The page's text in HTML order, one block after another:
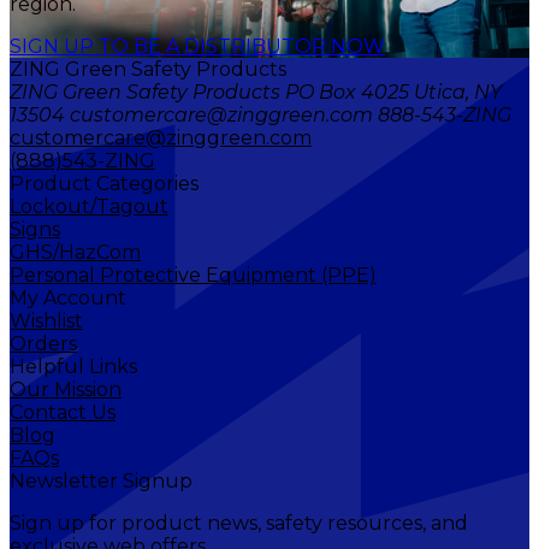
region.
SIGN UP TO BE A DISTRIBUTOR NOW
ZING Green Safety Products
ZING Green Safety Products PO Box 4025 Utica, NY
13504 customercare@zinggreen.com 888-543-ZING
customercare@zinggreen.com
(888)543-ZING
Product Categories
Lockout/Tagout
Signs
GHS/HazCom
Personal Protective Equipment (PPE)
My Account
Wishlist
Orders
Helpful Links
Our Mission
Contact Us
Blog
FAQs
Newsletter Signup
Sign up for product news, safety resources, and